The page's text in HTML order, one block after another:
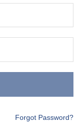
Forgot Password?